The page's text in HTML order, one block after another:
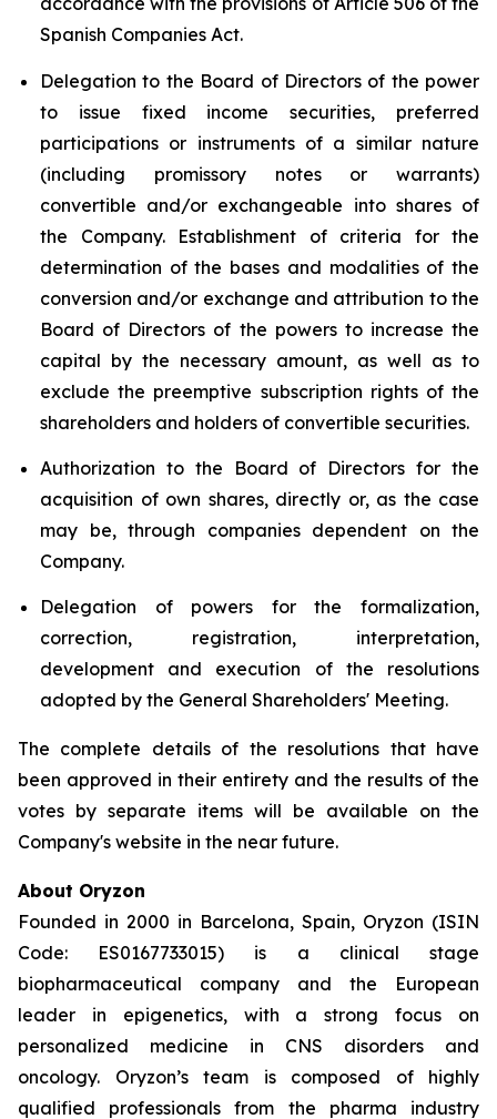
Spanish Companies Act.
Delegation to the Board of Directors of the power
to issue fixed income securities, preferred
participations or instruments of a similar nature
(including promissory notes or warrants)
convertible and/or exchangeable into shares of
the Company. Establishment of criteria for the
determination of the bases and modalities of the
conversion and/or exchange and attribution to the
Board of Directors of the powers to increase the
capital by the necessary amount, as well as to
exclude the preemptive subscription rights of the
shareholders and holders of convertible securities.
Authorization to the Board of Directors for the
acquisition of own shares, directly or, as the case
may be, through companies dependent on the
Company.
Delegation of powers for the formalization,
correction, registration, interpretation,
development and execution of the resolutions
adopted by the General Shareholders' Meeting.
The complete details of the resolutions that have
been approved in their entirety and the results of the
votes by separate items will be available on the
Company's website in the near future.
About Oryzon
Founded in 2000 in Barcelona, Spain, Oryzon (ISIN
Code: ES0167733015) is a clinical stage
biopharmaceutical company and the European
leader in epigenetics, with a strong focus on
personalized medicine in CNS disorders and
oncology. Oryzon’s team is composed of highly
qualified professionals from the pharma industry